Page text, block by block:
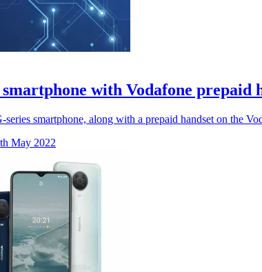
with Vodafone prepaid
smartphone, along with a prepaid handset on the
May 2022